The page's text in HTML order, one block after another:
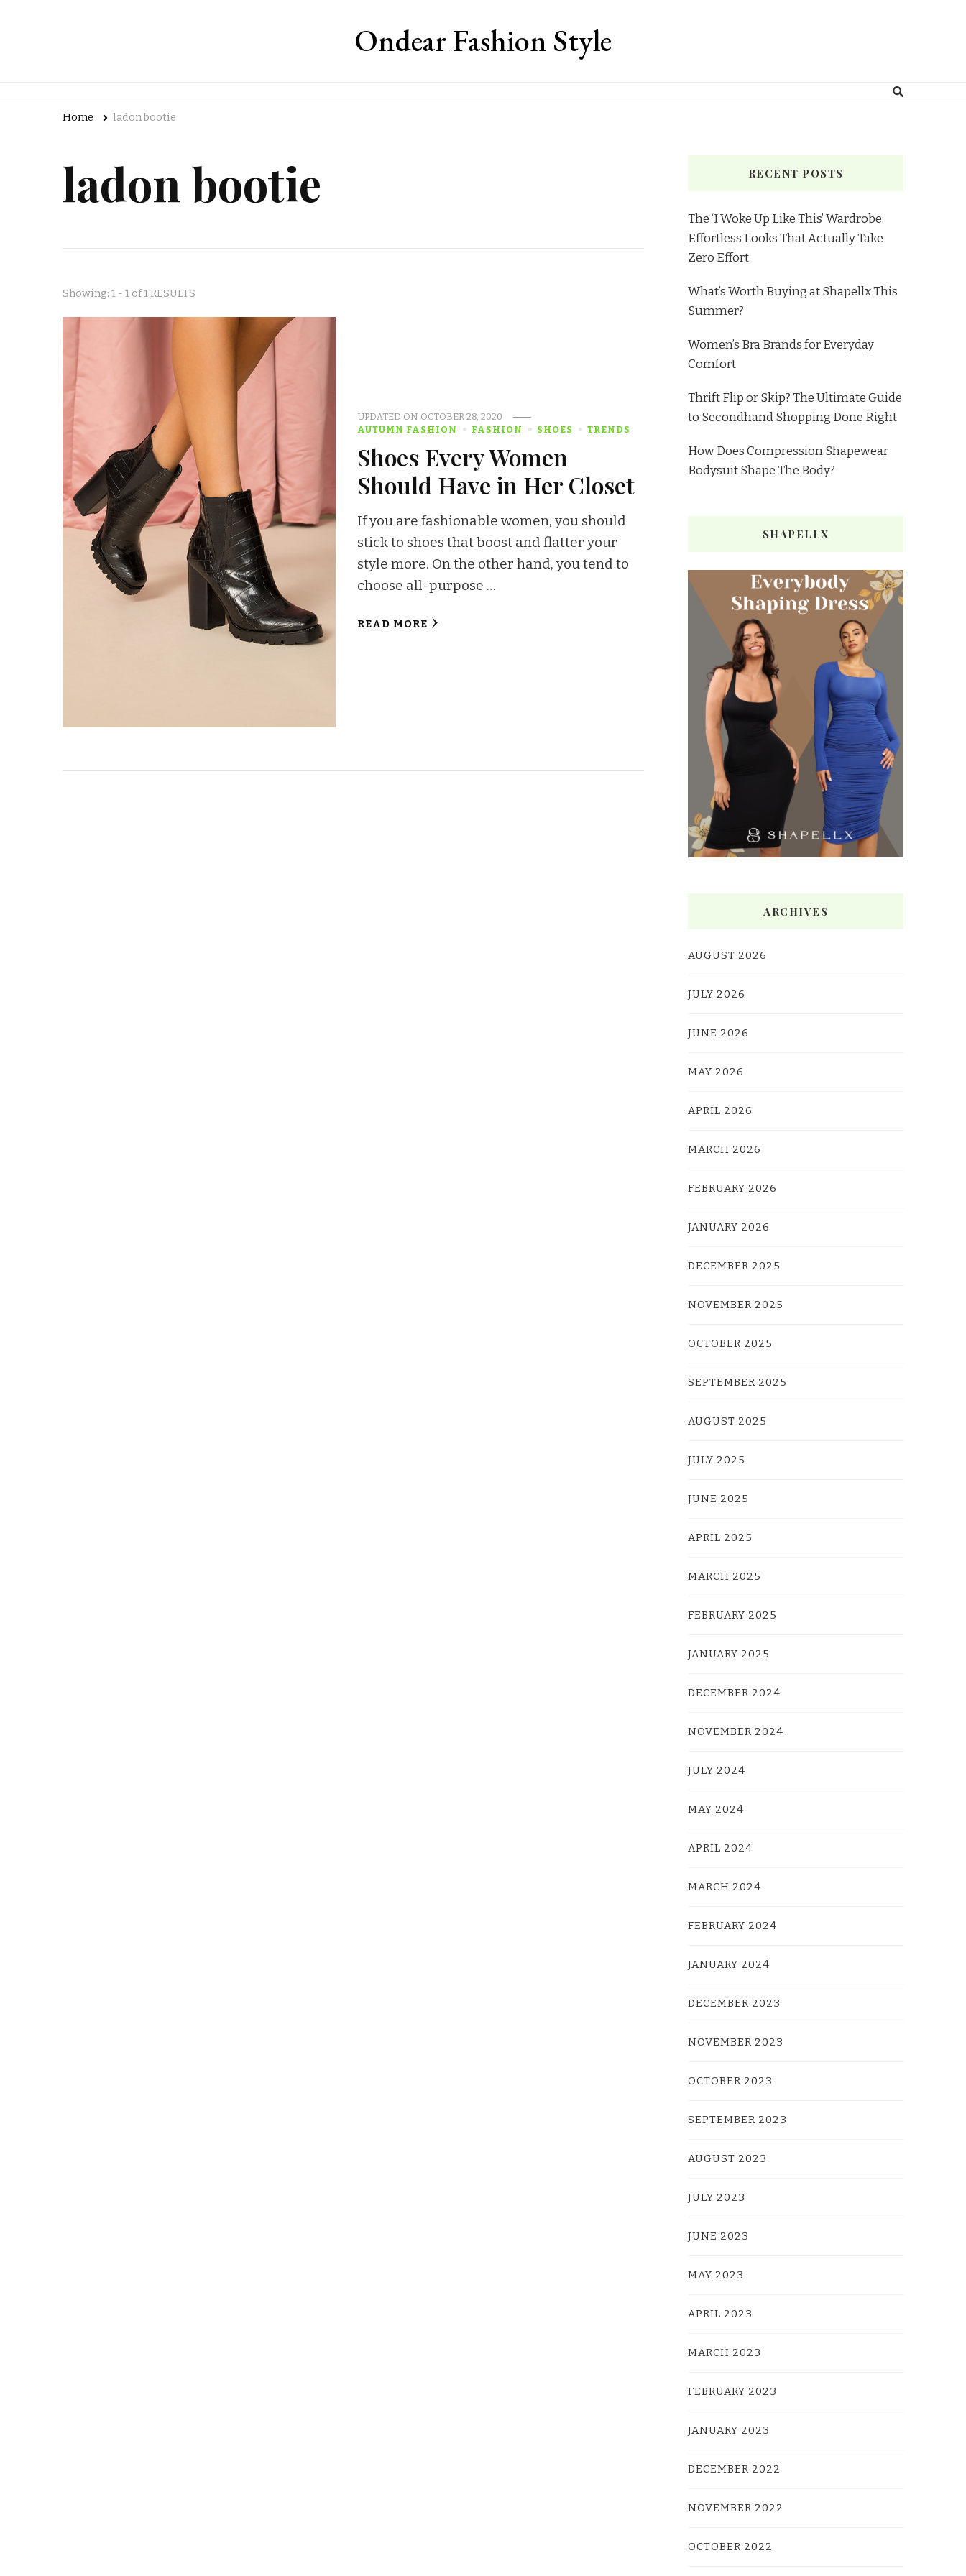
Ondear Fashion Style
Home ladon bootie
ladon bootie
Showing: 1 - 1 of 1 RESULTS
UPDATED ON OCTOBER 28, 2020
AUTUMN FASHION
FASHION SHOES TRENDS
Shoes Every Women
Should Have in Her Closet
If you are fashionable women, you should
stick to shoes that boost and flatter your
style more. On the other hand, you tend to
choose all-purpose …
READ MORE
RECENT POSTS
The ‘I Woke Up Like This’ Wardrobe:
Effortless Looks That Actually Take
Zero Effort
What’s Worth Buying at Shapellx This
Summer?
Women’s Bra Brands for Everyday
Comfort
Thrift Flip or Skip? The Ultimate Guide
to Secondhand Shopping Done Right
How Does Compression Shapewear
Bodysuit Shape The Body?
SHAPELLX
ARCHIVES
AUGUST 2026
JULY 2026
JUNE 2026
MAY 2026
APRIL 2026
MARCH 2026
FEBRUARY 2026
JANUARY 2026
DECEMBER 2025
NOVEMBER 2025
OCTOBER 2025
SEPTEMBER 2025
AUGUST 2025
JULY 2025
JUNE 2025
APRIL 2025
MARCH 2025
FEBRUARY 2025
JANUARY 2025
DECEMBER 2024
NOVEMBER 2024
JULY 2024
MAY 2024
APRIL 2024
MARCH 2024
FEBRUARY 2024
JANUARY 2024
DECEMBER 2023
NOVEMBER 2023
OCTOBER 2023
SEPTEMBER 2023
AUGUST 2023
JULY 2023
JUNE 2023
MAY 2023
APRIL 2023
MARCH 2023
FEBRUARY 2023
JANUARY 2023
DECEMBER 2022
NOVEMBER 2022
OCTOBER 2022